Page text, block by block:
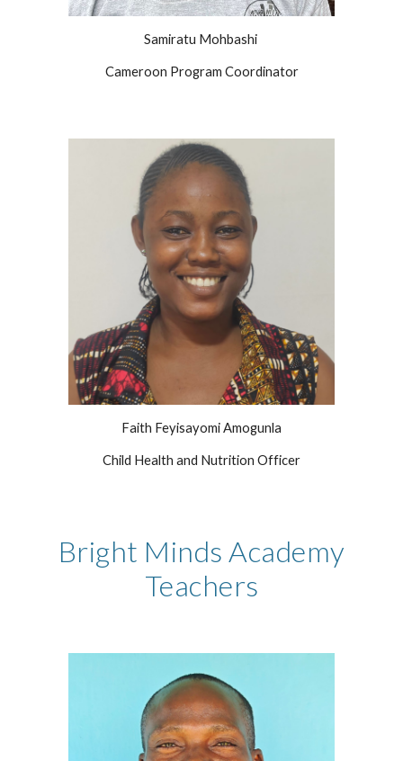
Samiratu Mohbashi
Cameroon Program Coordinator
Faith Feyisayomi Amogunla
Child Health and Nutrition Officer
Bright Minds Academy
Teachers